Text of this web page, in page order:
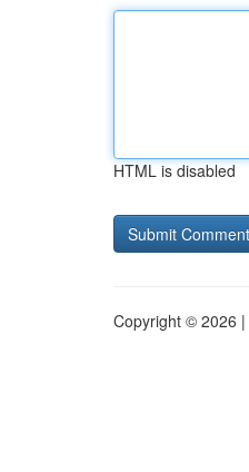
HTML is disabled
Copyright © 2026 |